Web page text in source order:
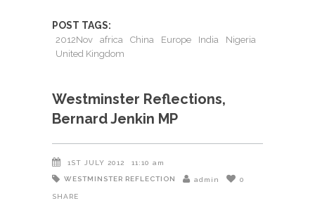
POST TAGS:
2012Nov africa China Europe India
Nigeria
United Kingdom
Westminster Reflections,
Bernard Jenkin MP
1ST JULY 2012 11:10 am
WESTMINSTER REFLECTION admin 0
SHARE